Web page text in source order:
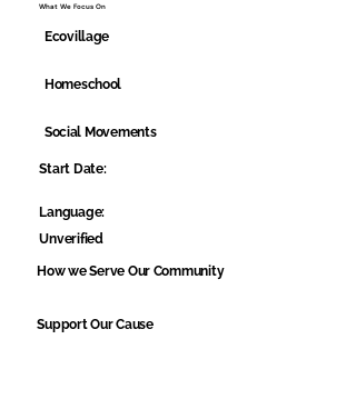
What We Focus On
Ecovillage
Homeschool
Social Movements
Start Date:
Language:
Unverified
How we Serve Our Community
Support Our Cause